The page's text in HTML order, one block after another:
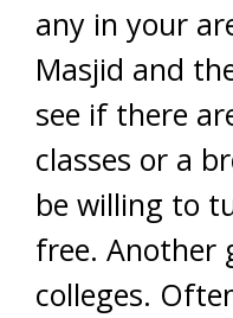
any in your
Masjid and
see if there
classes or a
be willing to
free. Another
colleges.